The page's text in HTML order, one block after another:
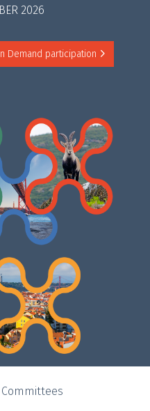
2026
Demand participation
Committees